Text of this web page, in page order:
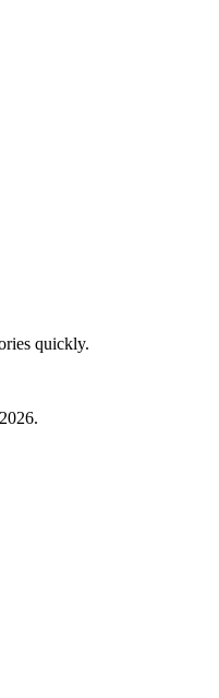
quickly.